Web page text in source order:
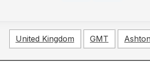
United Kingdom GMT